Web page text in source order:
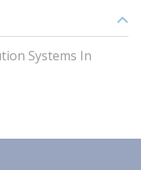
Systems In